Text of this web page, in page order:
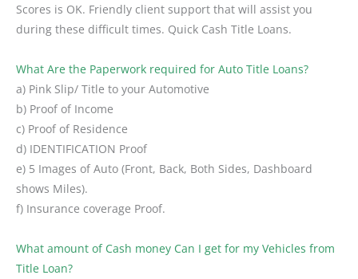
Scores is OK. Friendly client support that will assist you
during these difficult times. Quick Cash Title Loans.
What Are the Paperwork required for Auto Title Loans?
a) Pink Slip/ Title to your Automotive
b) Proof of Income
c) Proof of Residence
d) IDENTIFICATION Proof
e) 5 Images of Auto (Front, Back, Both Sides, Dashboard
shows Miles).
f) Insurance coverage Proof.
What amount of Cash money Can I get for my Vehicles from
Title Loan?